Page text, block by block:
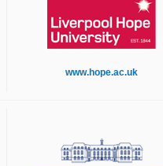
www.hope.ac.uk